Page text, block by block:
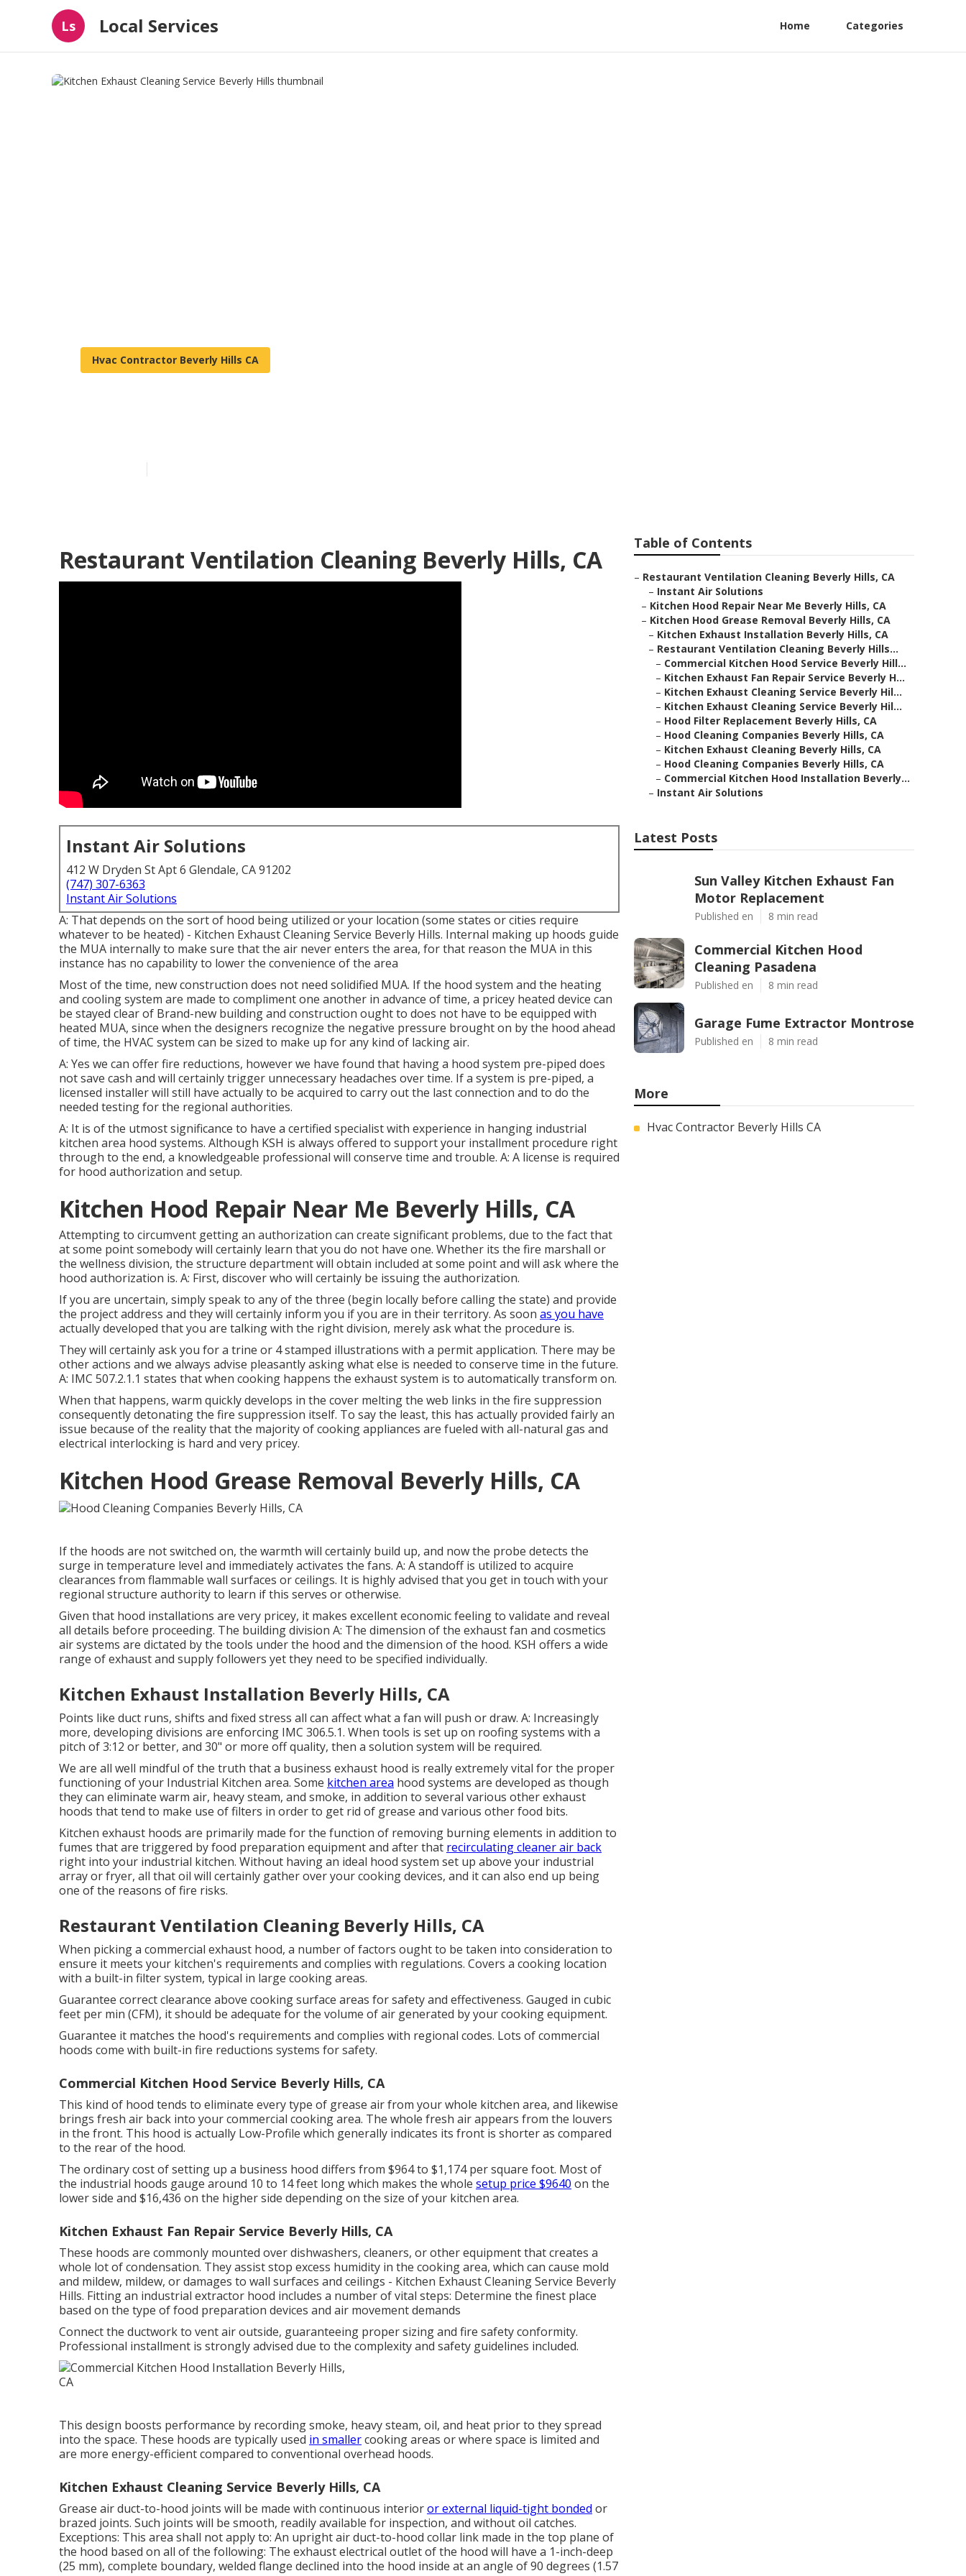
Ls Local Services Home Categories
Hvac Contractor Beverly Hills CA
Restaurant Ventilation Cleaning Beverly Hills, CA
Instant Air Solutions
412 W Dryden St Apt 6 Glendale, CA 91202
(747) 307-6363
Instant Air Solutions
A: That depends on the sort of hood being utilized or your location (some states or cities require
whatever to be heated) - Kitchen Exhaust Cleaning Service Beverly Hills. Internal making up hoods guide
the MUA internally to make sure that the air never enters the area, for that reason the MUA in this
instance has no capability to lower the convenience of the area
Most of the time, new construction does not need solidified MUA. If the hood system and the heating
and cooling system are made to compliment one another in advance of time, a pricey heated device can
be stayed clear of Brand-new building and construction ought to does not have to be equipped with
heated MUA, since when the designers recognize the negative pressure brought on by the hood ahead
of time, the HVAC system can be sized to make up for any kind of lacking air.
A: Yes we can offer fire reductions, however we have found that having a hood system pre-piped does
not save cash and will certainly trigger unnecessary headaches over time. If a system is pre-piped, a
licensed installer will still have actually to be acquired to carry out the last connection and to do the
needed testing for the regional authorities.
A: It is of the utmost significance to have a certified specialist with experience in hanging industrial
kitchen area hood systems. Although KSH is always offered to support your installment procedure right
through to the end, a knowledgeable professional will conserve time and trouble. A: A license is required
for hood authorization and setup.
Kitchen Hood Repair Near Me Beverly Hills, CA
Attempting to circumvent getting an authorization can create significant problems, due to the fact that
at some point somebody will certainly learn that you do not have one. Whether its the fire marshall or
the wellness division, the structure department will obtain included at some point and will ask where the
hood authorization is. A: First, discover who will certainly be issuing the authorization.
If you are uncertain, simply speak to any of the three (begin locally before calling the state) and provide
the project address and they will certainly inform you if you are in their territory. As soon as you have
actually developed that you are talking with the right division, merely ask what the procedure is.
They will certainly ask you for a trine or 4 stamped illustrations with a permit application. There may be
other actions and we always advise pleasantly asking what else is needed to conserve time in the future.
A: IMC 507.2.1.1 states that when cooking happens the exhaust system is to automatically transform on.
When that happens, warm quickly develops in the cover melting the web links in the fire suppression
consequently detonating the fire suppression itself. To say the least, this has actually provided fairly an
issue because of the reality that the majority of cooking appliances are fueled with all-natural gas and
electrical interlocking is hard and very pricey.
Kitchen Hood Grease Removal Beverly Hills, CA
If the hoods are not switched on, the warmth will certainly build up, and now the probe detects the
surge in temperature level and immediately activates the fans. A: A standoff is utilized to acquire
clearances from flammable wall surfaces or ceilings. It is highly advised that you get in touch with your
regional structure authority to learn if this serves or otherwise.
Given that hood installations are very pricey, it makes excellent economic feeling to validate and reveal
all details before proceeding. The building division A: The dimension of the exhaust fan and cosmetics
air systems are dictated by the tools under the hood and the dimension of the hood. KSH offers a wide
range of exhaust and supply followers yet they need to be specified individually.
Kitchen Exhaust Installation Beverly Hills, CA
Points like duct runs, shifts and fixed stress all can affect what a fan will push or draw. A: Increasingly
more, developing divisions are enforcing IMC 306.5.1. When tools is set up on roofing systems with a
pitch of 3:12 or better, and 30" or more off quality, then a solution system will be required.
We are all well mindful of the truth that a business exhaust hood is really extremely vital for the proper
functioning of your Industrial Kitchen area. Some kitchen area hood systems are developed as though
they can eliminate warm air, heavy steam, and smoke, in addition to several various other exhaust
hoods that tend to make use of filters in order to get rid of grease and various other food bits.
Kitchen exhaust hoods are primarily made for the function of removing burning elements in addition to
fumes that are triggered by food preparation equipment and after that recirculating cleaner air back
right into your industrial kitchen. Without having an ideal hood system set up above your industrial
array or fryer, all that oil will certainly gather over your cooking devices, and it can also end up being
one of the reasons of fire risks.
Restaurant Ventilation Cleaning Beverly Hills, CA
When picking a commercial exhaust hood, a number of factors ought to be taken into consideration to
ensure it meets your kitchen's requirements and complies with regulations. Covers a cooking location
with a built-in filter system, typical in large cooking areas.
Guarantee correct clearance above cooking surface areas for safety and effectiveness. Gauged in cubic
feet per min (CFM), it should be adequate for the volume of air generated by your cooking equipment.
Guarantee it matches the hood's requirements and complies with regional codes. Lots of commercial
hoods come with built-in fire reductions systems for safety.
Commercial Kitchen Hood Service Beverly Hills, CA
This kind of hood tends to eliminate every type of grease air from your whole kitchen area, and likewise
brings fresh air back into your commercial cooking area. The whole fresh air appears from the louvers
in the front. This hood is actually Low-Profile which generally indicates its front is shorter as compared
to the rear of the hood.
The ordinary cost of setting up a business hood differs from $964 to $1,174 per square foot. Most of
the industrial hoods gauge around 10 to 14 feet long which makes the whole setup price $9640 on the
lower side and $16,436 on the higher side depending on the size of your kitchen area.
Kitchen Exhaust Fan Repair Service Beverly Hills, CA
These hoods are commonly mounted over dishwashers, cleaners, or other equipment that creates a
whole lot of condensation. They assist stop excess humidity in the cooking area, which can cause mold
and mildew, mildew, or damages to wall surfaces and ceilings - Kitchen Exhaust Cleaning Service Beverly
Hills. Fitting an industrial extractor hood includes a number of vital steps: Determine the finest place
based on the type of food preparation devices and air movement demands
Connect the ductwork to vent air outside, guaranteeing proper sizing and fire safety conformity.
Professional installment is strongly advised due to the complexity and safety guidelines included.
This design boosts performance by recording smoke, heavy steam, oil, and heat prior to they spread
into the space. These hoods are typically used in smallercooking areas or where space is limited and
are more energy-efficient compared to conventional overhead hoods.
Kitchen Exhaust Cleaning Service Beverly Hills, CA
Grease air duct-to-hood joints will be made with continuous interioror external liquid-tight bonded or
brazed joints. Such joints will be smooth, readily available for inspection, and without oil catches.
Exceptions: This area shall not apply to: An uprightair duct-to-hood collar link made in the top plane of
the hood based on all of the following: The exhaustelectrical outletof the hood will have a 1-inch-deep
(25 mm), complete boundary, welded flange declined into the hood inside at an angle of 90 degrees (1.57
Table of Contents
– Restaurant Ventilation Cleaning Beverly Hills, CA
– Instant Air Solutions
– Kitchen Hood Repair Near Me Beverly Hills, CA
– Kitchen Hood Grease Removal Beverly Hills, CA
– Kitchen Exhaust Installation Beverly Hills, CA
– Restaurant Ventilation Cleaning Beverly Hills...
– Commercial Kitchen Hood Service Beverly Hill...
– Kitchen Exhaust Fan Repair Service Beverly H...
– Kitchen Exhaust Cleaning Service Beverly Hil...
– Kitchen Exhaust Cleaning Service Beverly Hil...
– Hood Filter Replacement Beverly Hills, CA
– Hood Cleaning Companies Beverly Hills, CA
– Kitchen Exhaust Cleaning Beverly Hills, CA
– Hood Cleaning Companies Beverly Hills, CA
– Commercial Kitchen Hood Installation Beverly...
– Instant Air Solutions
Latest Posts
Sun Valley Kitchen Exhaust Fan
Motor Replacement
Published en 8 min read
Commercial Kitchen Hood
Cleaning Pasadena
Published en 8 min read
Garage Fume Extractor Montrose
Published en 8 min read
More
Hvac Contractor Beverly Hills CA